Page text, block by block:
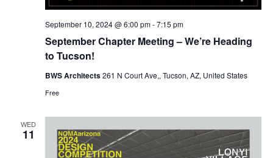
September Chapter Meeting – We’re Heading
to Tucson!
September 10, 2024 @ 6:00 pm-7:15 pm
BWS Architects261 N Court Ave,, Tucson, AZ, United States
Free
WED
11